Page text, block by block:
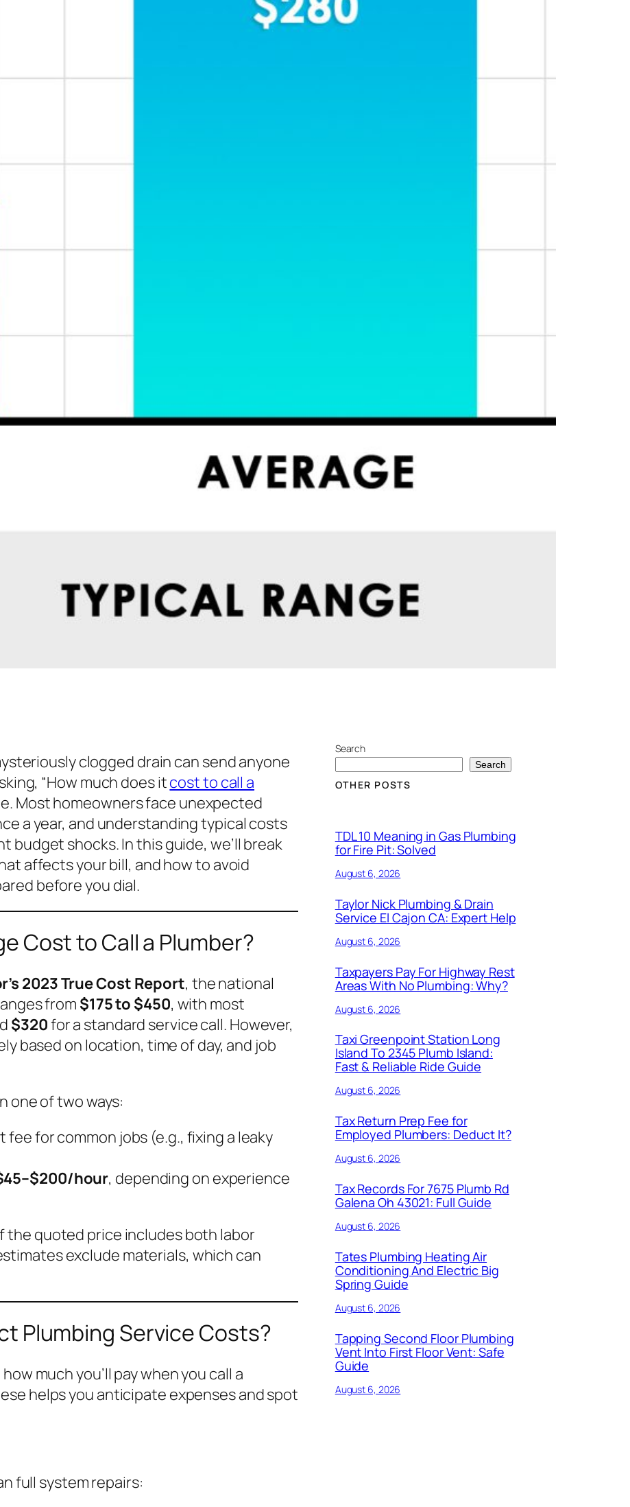
clogged drain can send anyone
“How much does itcost to call a
Most homeowners face unexpected
a year, and understanding typical costs
budget shocks. In this guide, we’ll break
affects your bill, and how to avoid
before you dial.
Cost to Call a Plumber?
2023 True Cost Report, the national
from $175 to $450, with most
$320for a standard service call. However,
based on location, time of day, and job
one of two ways:
fee for common jobs (e.g., fixing a leaky
hour, depending on experience
the quoted price includes both labor
exclude materials, which can
Plumbing Service Costs?
much you’ll pay when you call a
helps you anticipate expenses and spot
full system repairs:
Search
Search
OTHER POSTS
TDL 10 Meaning in Gas Plumbing
for Fire Pit: Solved
August 6, 2026
Taylor Nick Plumbing & Drain
Service El Cajon CA: Expert Help
August 6, 2026
Taxpayers Pay For Highway Rest
Areas With No Plumbing: Why?
August 6, 2026
Taxi Greenpoint Station Long
Island To 2345 Plumb Island:
Fast & Reliable Ride Guide
August 6, 2026
Tax Return Prep Fee for
Employed Plumbers: Deduct It?
August 6, 2026
Tax Records For 7675 Plumb Rd
Galena Oh 43021: Full Guide
August 6, 2026
Tates Plumbing Heating Air
Conditioning And Electric Big
Spring Guide
August 6, 2026
Tapping Second Floor Plumbing
Vent Into First Floor Vent: Safe
Guide
August 6, 2026